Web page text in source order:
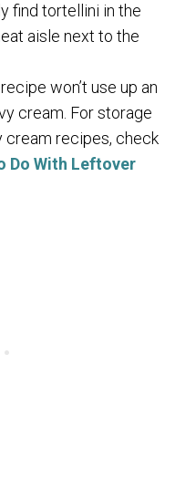
find tortellini in the
aisle next to the
won’t use up an
cream. For storage
cream recipes, check
Do With Leftover